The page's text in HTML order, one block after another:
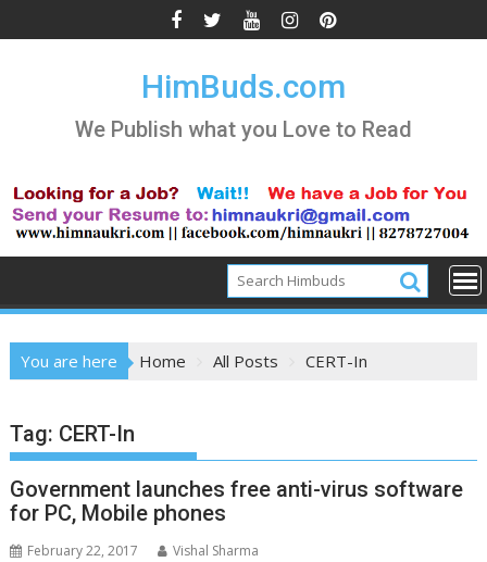
to
HimBuds.com
We Publish what you Love to Read
You are here Home All Posts CERT-In
Tag: CERT-In
Government launches free anti-virus software
for PC, Mobile phones
February 22, 2017 Vishal Sharma